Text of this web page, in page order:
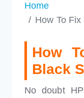
Home
How To
How
Black
No doubt